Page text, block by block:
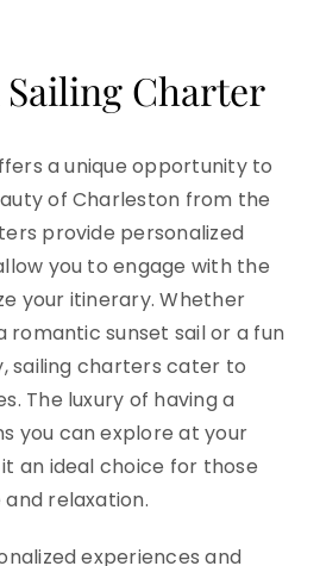
Sailing Charter
a unique opportunity to
of Charleston from the
provide personalized
you to engage with the
your itinerary. Whether
romantic sunset sail or a fun
sailing charters cater to
The luxury of having a
you can explore at your
an ideal choice for those
relaxation.
experiences and